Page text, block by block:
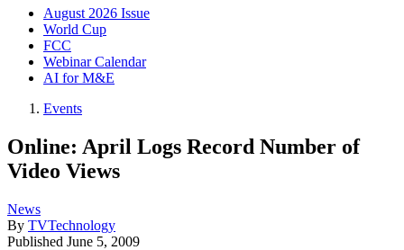
August 2026 Issue
World Cup
FCC
Webinar Calendar
AI for M&E
Events
Online: April Logs Record Number of
Video Views
News
By TVTechnology
Published June 5, 2009